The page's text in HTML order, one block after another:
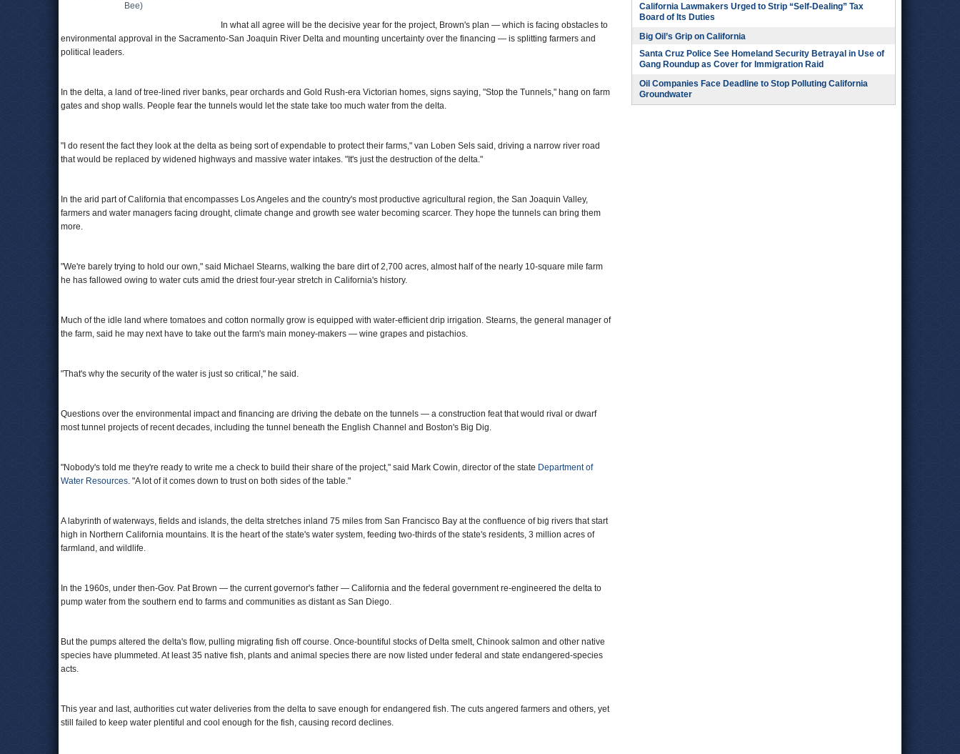
Bee)
In what all agree will be the decisive year for the project, Brown's plan — which is facing obstacles to
environmental approval in the Sacramento-San Joaquin River Delta and mounting uncertainty over the financing — is splitting farmers and
political leaders.
In the delta, a land of tree-lined river banks, pear orchards and Gold Rush-era Victorian homes, signs saying, "Stop the Tunnels," hang on farm
gates and shop walls. People fear the tunnels would let the state take too much water from the delta.
"I do resent the fact they look at the delta as being sort of expendable to protect their farms," van Loben Sels said, driving a narrow river road
that would be replaced by widened highways and massive water intakes. "It's just the destruction of the delta."
In the arid part of California that encompasses Los Angeles and the country's most productive agricultural region, the San Joaquin Valley,
farmers and water managers facing drought, climate change and growth see water becoming scarcer. They hope the tunnels can bring them
more.
"We're barely trying to hold our own," said Michael Stearns, walking the bare dirt of 2,700 acres, almost half of the nearly 10-square mile farm
he has fallowed owing to water cuts amid the driest four-year stretch in California's history.
Much of the idle land where tomatoes and cotton normally grow is equipped with water-efficient drip irrigation. Stearns, the general manager of
the farm, said he may next have to take out the farm's main money-makers — wine grapes and pistachios.
"That's why the security of the water is just so critical," he said.
Questions over the environmental impact and financing are driving the debate on the tunnels — a construction feat that would rival or dwarf
most tunnel projects of recent decades, including the tunnel beneath the English Channel and Boston's Big Dig.
"Nobody's told me they're ready to write me a check to build their share of the project," said Mark Cowin, director of the state Department of
Water Resources. "A lot of it comes down to trust on both sides of the table."
A labyrinth of waterways, fields and islands, the delta stretches inland 75 miles from San Francisco Bay at the confluence of big rivers that start
high in Northern California mountains. It is the heart of the state's water system, feeding two-thirds of the state's residents, 3 million acres of
farmland, and wildlife.
In the 1960s, under then-Gov. Pat Brown — the current governor's father — California and the federal government re-engineered the delta to
pump water from the southern end to farms and communities as distant as San Diego.
But the pumps altered the delta's flow, pulling migrating fish off course. Once-bountiful stocks of Delta smelt, Chinook salmon and other native
species have plummeted. At least 35 native fish, plants and animal species there are now listed under federal and state endangered-species
acts.
This year and last, authorities cut water deliveries from the delta to save enough for endangered fish. The cuts angered farmers and others, yet
still failed to keep water plentiful and cool enough for the fish, causing record declines.
California Lawmakers Urged to Strip “Self-Dealing” Tax
Board of Its Duties
Big Oil’s Grip on California
Santa Cruz Police See Homeland Security Betrayal in Use of
Gang Roundup as Cover for Immigration Raid
Oil Companies Face Deadline to Stop Polluting California
Groundwater